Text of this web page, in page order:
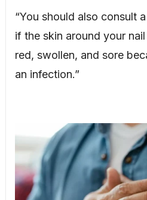
“You should also consult
if the skin around your
red, swollen, and sore
an infection.”